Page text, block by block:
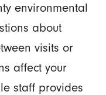
environmental
about
visits or
affect your
staff provides